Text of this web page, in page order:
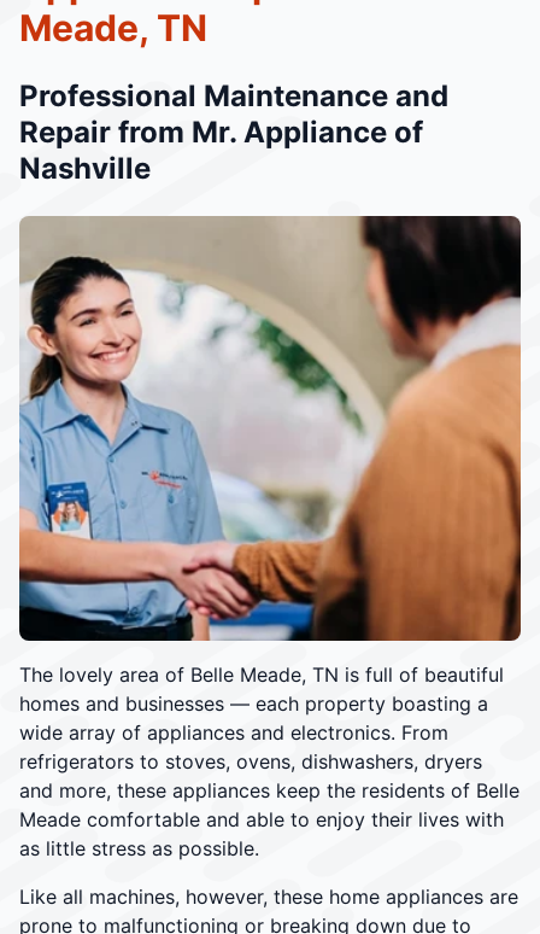
The lovely area of Belle Meade, TN is full of beautiful
homes and businesses — each property boasting a
wide array of appliances and electronics. From
refrigerators to stoves, ovens, dishwashers, dryers
and more, these appliances keep the residents of Belle
Meade comfortable and able to enjoy their lives with
as little stress as possible.
Like all machines, however, these home appliances are
prone to malfunctioning or breaking down due to
Meade, TN
Professional Maintenance and
Repair from Mr. Appliance of
Nashville